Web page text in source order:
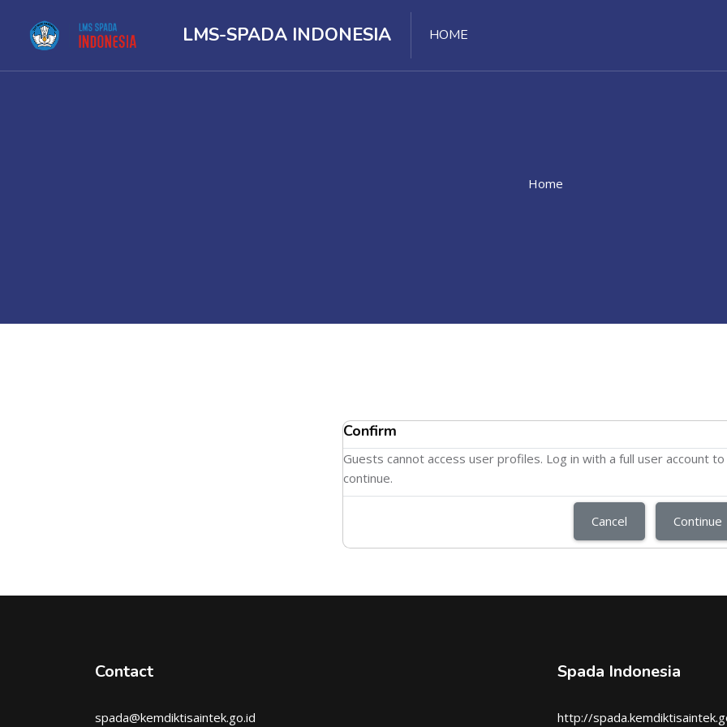
LMS-SPADA INDONESIA HOME
Home
Confirm
Guests cannot access user profiles. Log in with a full user account to
continue.
Cancel Continue
Contact
spada@kemdiktisaintek.go.id
Spada Indonesia
http://